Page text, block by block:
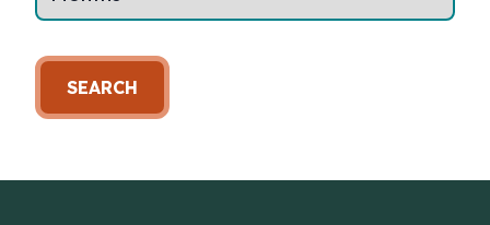
SEARCH